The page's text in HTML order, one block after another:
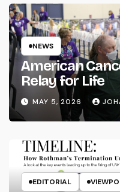
NEWS
American
Relay for Life
MAY 5, 2026
EDITORIAL